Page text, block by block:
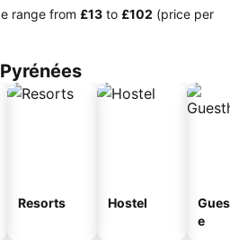
range from ‎£13 to ‎£102 (price per
Resorts Hostel
e